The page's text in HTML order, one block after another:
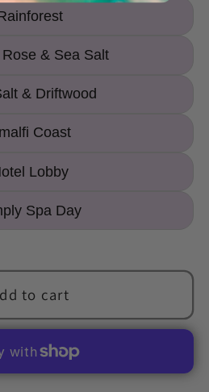
& Sea Salt
& Driftwood
Coast
Lobby
Spa Day
to cart